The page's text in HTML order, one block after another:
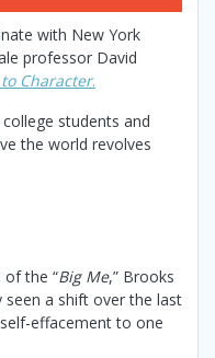
with New York
professor David
Character.
students and
the world revolves
of the “Big Me,” Brooks
a shift over the last
effacement to one